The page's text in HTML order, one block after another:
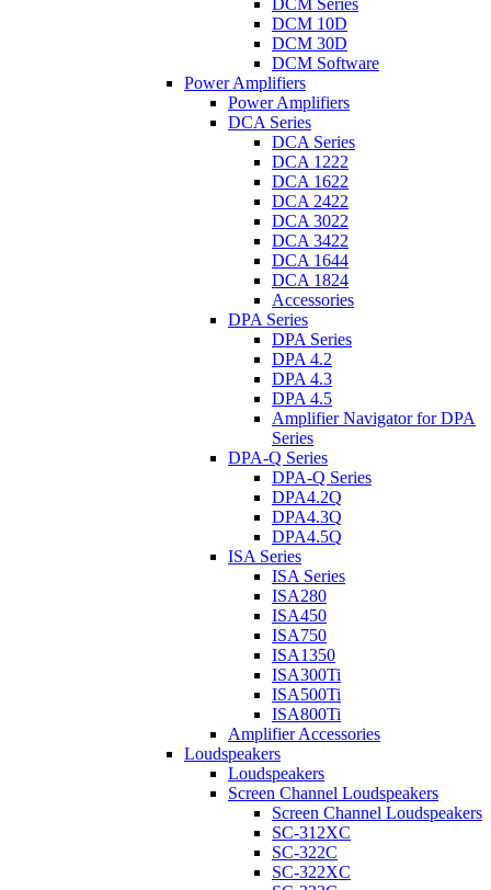
DCM Series
DCM 10D
DCM 30D
DCM Software
Power Amplifiers
Power Amplifiers
DCA Series
DCA Series
DCA 1222
DCA 1622
DCA 2422
DCA 3022
DCA 3422
DCA 1644
DCA 1824
Accessories
DPA Series
DPA Series
DPA 4.2
DPA 4.3
DPA 4.5
Amplifier Navigator for DPA
Series
DPA-Q Series
DPA-Q Series
DPA4.2Q
DPA4.3Q
DPA4.5Q
ISA Series
ISA Series
ISA280
ISA450
ISA750
ISA1350
ISA300Ti
ISA500Ti
ISA800Ti
Amplifier Accessories
Loudspeakers
Loudspeakers
Screen Channel Loudspeakers
Screen Channel Loudspeakers
SC-312XC
SC-322C
SC-322XC